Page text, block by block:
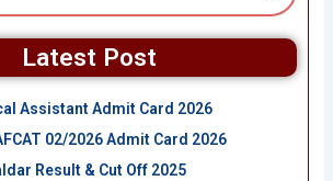
Latest Post
Assistant Admit Card 2026
02/2026 Admit Card 2026
Result & Cut Off 2025